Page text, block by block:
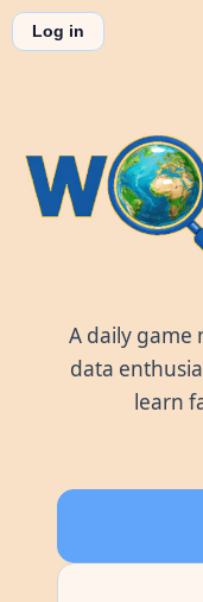
Log in
A daily game
data
learn